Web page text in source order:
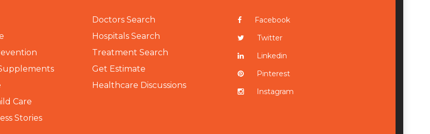
Care
Stories
Doctors Search
Hospitals Search
Treatment Search
Get Estimate
Healthcare Discussions
Facebook
Twitter
Linkedin
Pinterest
Instagram